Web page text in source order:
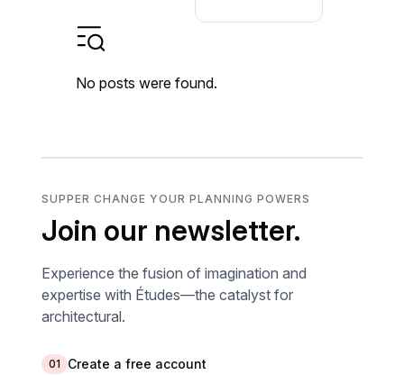
No posts were found.
SUPPER CHANGE YOUR PLANNING POWERS
Join our newsletter.
Experience the fusion of imagination and
expertise with Études—the catalyst for
architectural.
01 Create a free account